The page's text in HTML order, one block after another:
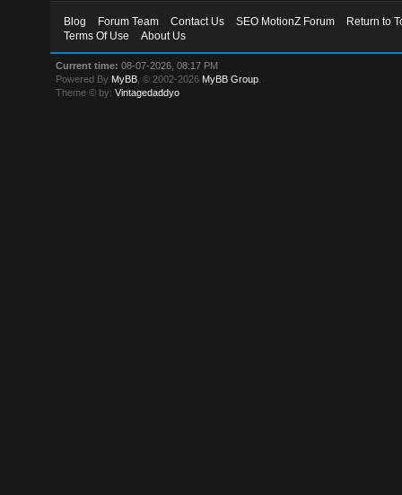
Blog Forum Team Contact Us SEO MotionZ Forum
Return to
Terms Of Use
About Us
Current time: 08-07-2026, 08:17 PM
Powered By MyBB , © 2002-2026 MyBB Group
Theme © by:Vintagedaddyo